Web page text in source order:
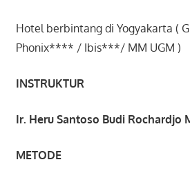
Hotel berbintang di Yogyakarta (
Phonix**** / Ibis***/ MM UGM )
INSTRUKTUR
Ir. Heru Santoso Budi Rochardjo
METODE